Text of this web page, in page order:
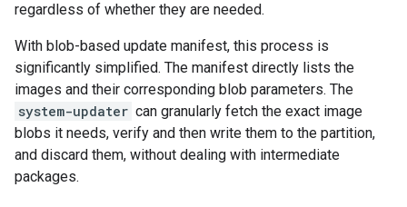
regardless of whether they are needed.
With blob-based update manifest, this process is
significantly simplified. The manifest directly lists the
images and their corresponding blob parameters. The
system-updater can granularly fetch the exact image
blobs it needs, verify and then write them to the partition,
and discard them, without dealing with intermediate
packages.